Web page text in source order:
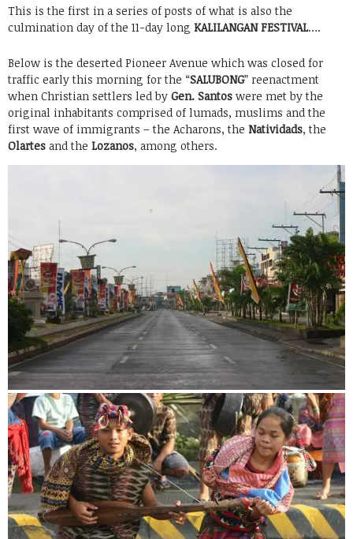
This is the first in a series of posts of what is also the
culmination day of the 11-day long KALILANGAN FESTIVAL….
Below is the deserted Pioneer Avenue which was closed for
traffic early this morning for the “SALUBONG” reenactment
when Christian settlers led by Gen. Santos were met by the
original inhabitants comprised of lumads, muslims and the
first wave of immigrants – the Acharons, the Natividads, the
Olartes and the Lozanos, among others.